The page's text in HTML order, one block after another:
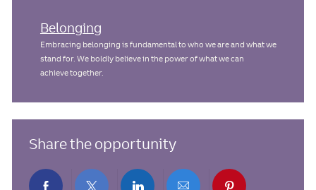
Belonging
Embracing belonging is fundamental to who we are and what we
stand for. We boldly believe in the power of what we can
achieve together.
Share the opportunity